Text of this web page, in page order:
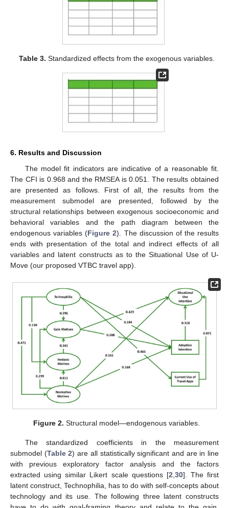
Table 3. Standardized effects from the exogenous variables.
6. Results and Discussion
The model fit indicators are indicative of a reasonable fit.
The CFI is 0.968 and the RMSEA is 0.051. The results obtained
are presented as follows. First of all, the results from the
measurement submodel are presented, followed by the
structural relationships between exogenous socioeconomic and
behavioral variables and the path diagram between the
endogenous variables (Figure 2). The discussion of the results
ends with presentation of the total and indirect effects of all
variables and latent constructs as to the Situational Use of U-
Move (our proposed VTBC travel app).
Figure 2. Structural model—endogenous variables.
The standardized coefficients in the measurement
submodel (Table 2) are all statistically significant and are in line
with previous exploratory factor analysis and the factors
extracted using similar Likert scale questions [2,30]. The first
latent construct, Technophilia, has to do with self-concepts about
technology and its use. The following three latent constructs